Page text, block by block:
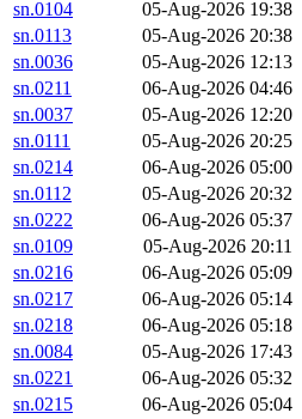
sn.0104 05-Aug-2026 19:38
sn.0113
05-Aug-2026 20:38
sn.0036
05-Aug-2026 12:13
sn.0211
06-Aug-2026 04:46
sn.0037
05-Aug-2026 12:20
sn.0111
05-Aug-2026 20:25
sn.0214
06-Aug-2026 05:00
sn.0112
05-Aug-2026 20:32
sn.0222
06-Aug-2026 05:37
sn.0109
05-Aug-2026 20:11
sn.0216
06-Aug-2026 05:09
sn.0217
06-Aug-2026 05:14
sn.0218
06-Aug-2026 05:18
sn.0084
05-Aug-2026 17:43
sn.0221
06-Aug-2026 05:32
sn.0215
06-Aug-2026 05:04